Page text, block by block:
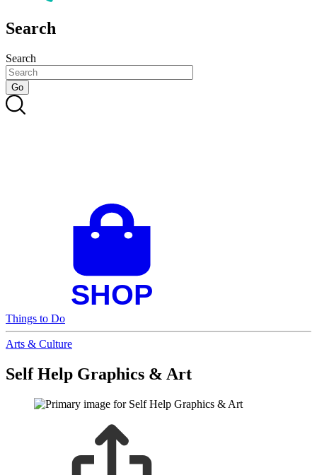
Search
Search
Things to Do
Arts & Culture
Self Help Graphics & Art